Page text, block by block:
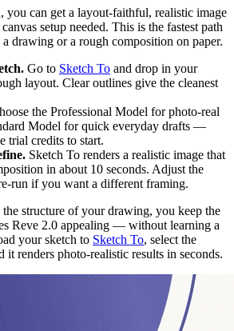
you can get a layout-faithful, realistic image
setup needed. This is the fastest path
drawing or a rough composition on paper.
Go to Sketch To and drop in your
layout. Clear outlines give the cleanest
the Professional Model for photo-real
Model for quick everyday drafts —
trial credits to start.
Sketch To renders a realistic image that
in about 10 seconds. Adjust the
run if you want a different framing.
structure of your drawing, you keep the
Reve 2.0 appealing — without learning a
your sketch to Sketch To, select the
it renders photo-realistic results in seconds.